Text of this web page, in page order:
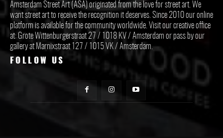
Amsterdam Street Art (ASA) originated from the love for street art. We
want street art to receive the recognition it deserves. Since 2010 our online
platform is available for the community worldwide. Visit our creative office
at: Grote Wittenburgerstraat 27 / 1018 KV / Amsterdam or pass by our
gallery at Marnixstraat 127 / 1015 VK / Amsterdam.
FOLLOW US